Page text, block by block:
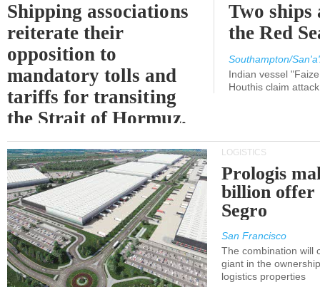
Shipping associations
reiterate their
opposition to
mandatory tolls and
tariffs for transiting
the Strait of Hormuz.
Two ships
the Red
Southampton/
Indian vessel
Houthis claim
LOGISTICS
Prologis
billion offer
Segro
San Francisco
The combination will
giant in the
logistics properties